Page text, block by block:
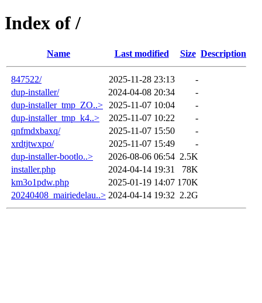
Index of /
Name Last modified Size Description
847522/ 2025-11-28 23:13
-
dup-installer/
2024-04-08 20:34
-
dup-installer_tmp_ZO..>
2025-11-07 10:04
-
dup-installer_tmp_k4..>
2025-11-07 10:22
-
qnfmdxbaxq/
2025-11-07 15:50
-
xrdtjtwxpo/
2025-11-07 15:49
-
dup-installer-bootlo..>
2026-08-06 06:54 2.5K
installer.php
2024-04-14 19:31
78K
km3o1pdw.php
2025-01-19 14:07 170K
20240408_mairiedelau..> 2024-04-14 19:32 2.2G